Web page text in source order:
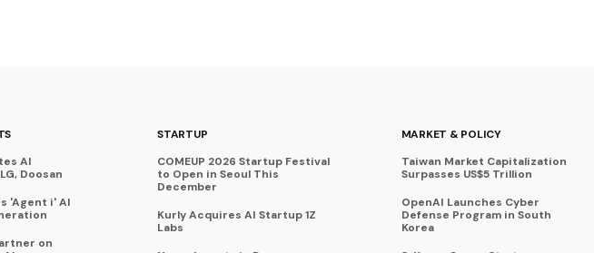
AI
Doosan
'Agent i' AI
on
STARTUP
COMEUP 2026 Startup Festival
to Open in Seoul This
December
Kurly Acquires AI Startup 1Z
Labs
MARKET & POLICY
Taiwan Market Capitalization
Surpasses US$5 Trillion
OpenAI Launches Cyber
Defense Program in South
Korea